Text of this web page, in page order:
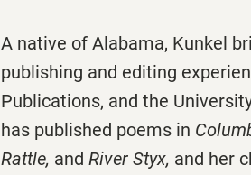
A native of Alabama, Kunkel
publishing and editing
Publications, and the
has published poems in
Rattle, and River Styx, and her